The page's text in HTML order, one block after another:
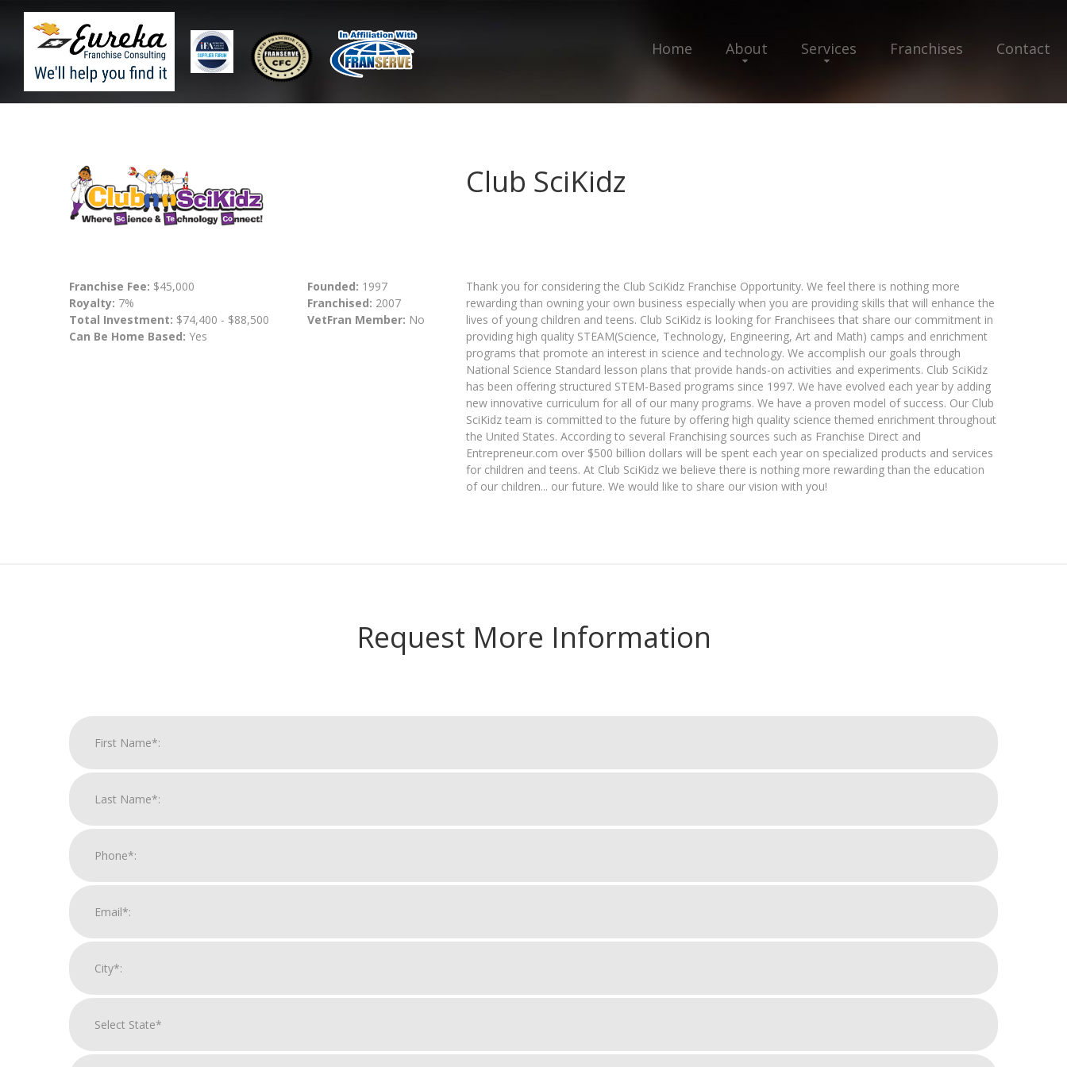
Home About Services Franchises Contact
Club SciKidz
Franchise Fee: $45,000
Royalty: 7%
Total Investment: $74,400 - $88,500
Can Be Home Based: Yes
Founded: 1997
Franchised: 2007
VetFran Member: No
Thank you for considering the Club SciKidz Franchise Opportunity. We feel there is nothing more
rewarding than owning your own business especially when you are providing skills that will enhance the
lives of young children and teens. Club SciKidz is looking for Franchisees that share our commitment in
providing high quality STEAM(Science, Technology, Engineering, Art and Math) camps and enrichment
programs that promote an interest in science and technology. We accomplish our goals through
National Science Standard lesson plans that provide hands-on activities and experiments. Club SciKidz
has been offering structured STEM-Based programs since 1997. We have evolved each year by adding
new innovative curriculum for all of our many programs. We have a proven model of success. Our Club
SciKidz team is committed to the future by offering high quality science themed enrichment throughout
the United States. According to several Franchising sources such as Franchise Direct and
Entrepreneur.com over $500 billion dollars will be spent each year on specialized products and services
for children and teens. At Club SciKidz we believe there is nothing more rewarding than the education
of our children... our future. We would like to share our vision with you!
Request More Information